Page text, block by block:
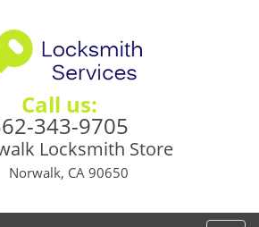
Call us:
343-9705
Locksmith Store
Norwalk, CA 90650